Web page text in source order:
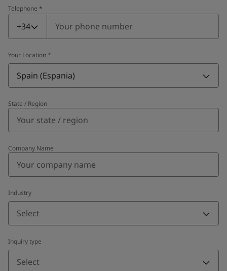
Telephone *
Telephone
+34
Your Location *
Spain (Espania)
State / Region
Company Name
Industry
Select
Inquiry type
Select